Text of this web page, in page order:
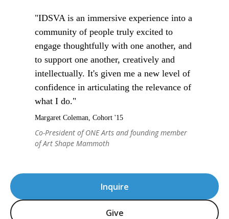
Inquire
Give
"IDSVA is an immersive experience into a
community of people truly excited to
engage thoughtfully with one another, and
to support one another, creatively and
intellectually. It's given me a new level of
confidence in articulating the relevance of
what I do."
Margaret Coleman, Cohort '15
Co-President of ONE Arts and founding member
of Art Shape Mammoth